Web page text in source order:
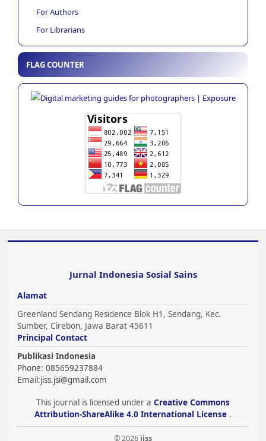
For Authors
For Librarians
FLAG COUNTER
Jurnal Indonesia Sosial Sains
Alamat
Greenland Sendang Residence Blok H1, Sendang, Kec.
Sumber, Cirebon, Jawa Barat 45611
Principal Contact
Publikasi Indonesia
Phone: 085659237884
Email:jiss.jsi@gmail.com
This journal is licensed under a Creative Commons
Attribution-ShareAlike 4.0 International License .
© 2026 jiss